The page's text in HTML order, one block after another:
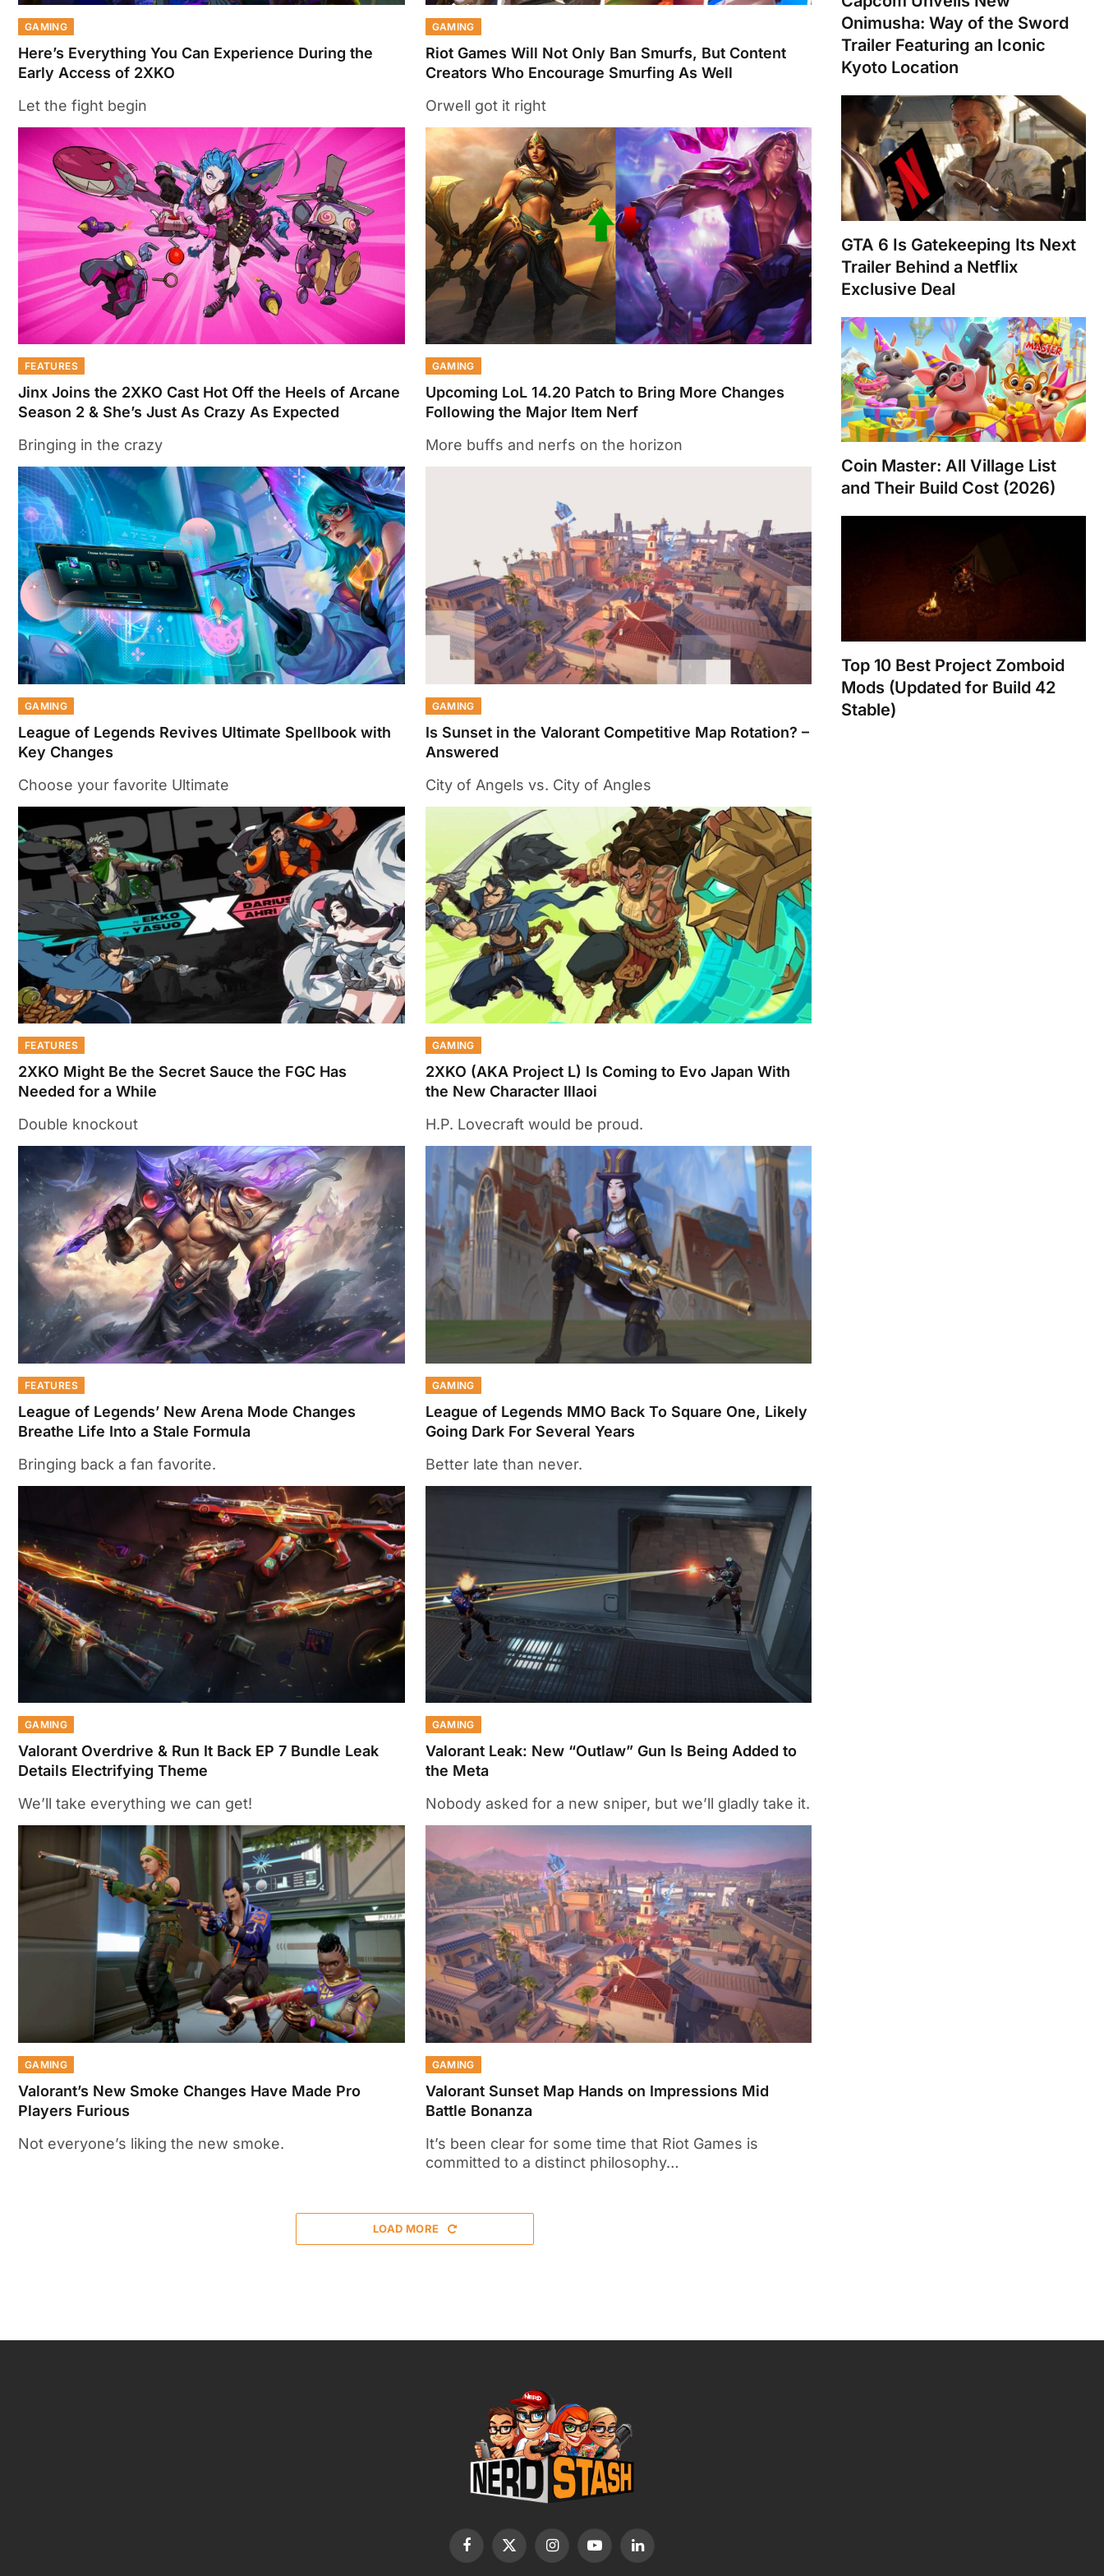
GAMING
Here’s Everything You Can Experience During the
Early Access of 2XKO
Let the fight begin
GAMING
Riot Games Will Not Only Ban Smurfs, But Content
Creators Who Encourage Smurfing As Well
Orwell got it right
FEATURES
Jinx Joins the 2XKO Cast Hot Off the Heels of Arcane
Season 2 & She’s Just As Crazy As Expected
Bringing in the crazy
GAMING
Upcoming LoL 14.20 Patch to Bring More Changes
Following the Major Item Nerf
More buffs and nerfs on the horizon
GAMING
League of Legends Revives Ultimate Spellbook with
Key Changes
Choose your favorite Ultimate
GAMING
Is Sunset in the Valorant Competitive Map Rotation? –
Answered
City of Angels vs. City of Angles
FEATURES
2XKO Might Be the Secret Sauce the FGC Has
Needed for a While
Double knockout
GAMING
2XKO (AKA Project L) Is Coming to Evo Japan With
the New Character Illaoi
H.P. Lovecraft would be proud.
FEATURES
League of Legends’ New Arena Mode Changes
Breathe Life Into a Stale Formula
Bringing back a fan favorite.
GAMING
League of Legends MMO Back To Square One, Likely
Going Dark For Several Years
Better late than never.
GAMING
Valorant Overdrive & Run It Back EP 7 Bundle Leak
Details Electrifying Theme
We’ll take everything we can get!
GAMING
Valorant Leak: New “Outlaw” Gun Is Being Added to
the Meta
Nobody asked for a new sniper, but we’ll gladly take it.
GAMING
Valorant’s New Smoke Changes Have Made Pro
Players Furious
Not everyone’s liking the new smoke.
GAMING
Valorant Sunset Map Hands on Impressions Mid
Battle Bonanza
It’s been clear for some time that Riot Games is
committed to a distinct philosophy…
LOAD MORE
Onimusha: Way of the Sword
Trailer Featuring an Iconic
Kyoto Location
GTA 6 Is Gatekeeping Its Next
Trailer Behind a Netflix
Exclusive Deal
Coin Master: All Village List
and Their Build Cost (2026)
Top 10 Best Project Zomboid
Mods (Updated for Build 42
Stable)
Facebook
X
InstagramYouTubeLinkedIn